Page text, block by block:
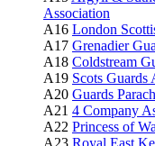
Association
A16 London
A17 Grenadier
A18 Coldstream
A19 Scots Guards
A20 Guards
A21 4 Company
A22 Princess of
A23 Royal East